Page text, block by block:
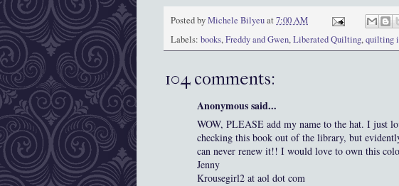
Posted byMichele Bilyeuat 7:00 AM
Labels: books,Freddy and Gwen,Liberated Quilting,quilting
104 comments:
Anonymous said...
WOW, PLEASE add my name to the hat. I just
checking this book out of the library, but
can never renew it!! I would love to own this
Jenny
Krousegirl2 at aol dot com